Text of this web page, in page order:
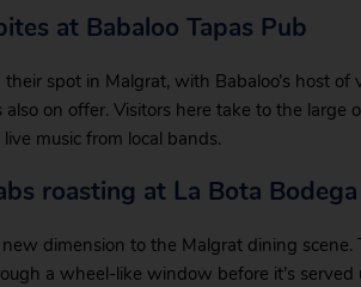
at Babaloo Tapas Pub
spot in Malgrat, with Babaloo’s host
on offer. Visitors here take to the large
music from local bands.
roasting at La Bota Bodega
dimension to the Malgrat dining
a wheel-like window before it’s